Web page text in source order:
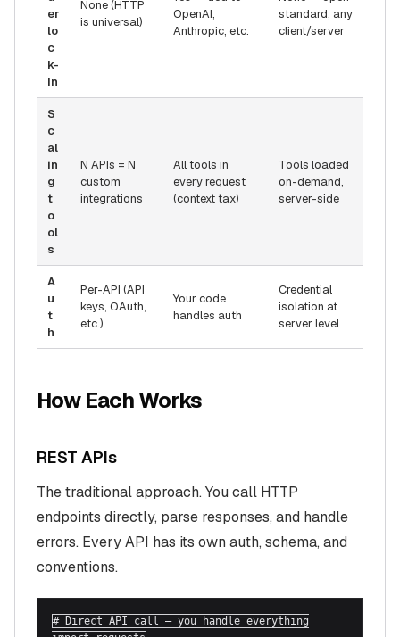
er
lo
c
k-
in
None (HTTP
is universal)
OpenAI,
Anthropic, etc.
standard, any
client/server
S
c
al
in
g
t
o
ol
s
N APIs = N
custom
integrations
All tools in
every request
(context tax)
Tools loaded
on-demand,
server-side
A
u
t
h
Per-API (API
keys, OAuth,
etc.)
Your code
handles auth
Credential
isolation at
server level
How Each Works
REST APIs
The traditional approach. You call HTTP
endpoints directly, parse responses, and handle
errors. Every API has its own auth, schema, and
conventions.
# Direct API call — you handle everything